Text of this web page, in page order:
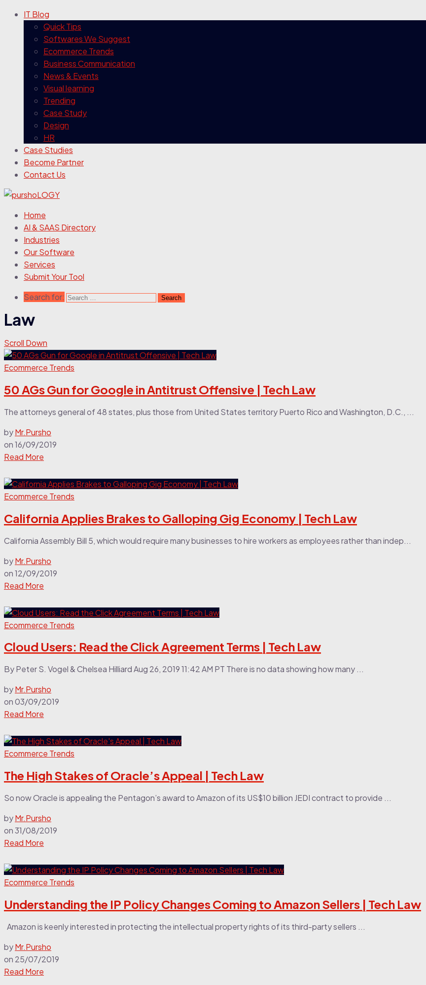
IT Blog
Quick Tips
Softwares We Suggest
Ecommerce Trends
Business Communication
News & Events
Visual learning
Trending
Case Study
Design
HR
Case Studies
Become Partner
Contact Us
Home
AI & SAAS Directory
Industries
Our Software
Services
Submit Your Tool
Search for:
Law
Scroll Down
Ecommerce Trends
50 AGs Gun for Google in Antitrust Offensive | Tech Law
The attorneys general of 48 states, plus those from United States territory Puerto Rico and Washington, D.C., ...
byMr.Pursho
on16/09/2019
Read More
Ecommerce Trends
California Applies Brakes to Galloping Gig Economy | Tech Law
California Assembly Bill 5, which would require many businesses to hire workers as employees rather than indep...
byMr.Pursho
on12/09/2019
Read More
Ecommerce Trends
Cloud Users: Read the Click Agreement Terms | Tech Law
By Peter S. Vogel & Chelsea Hilliard Aug 26, 2019 11:42 AM PT There is no data showing how many ...
byMr.Pursho
on03/09/2019
Read More
Ecommerce Trends
The High Stakes of Oracle’s Appeal | Tech Law
So now Oracle is appealing the Pentagon’s award to Amazon of its US$10 billion JEDI contract to provide ...
byMr.Pursho
on31/08/2019
Read More
Ecommerce Trends
Understanding the IP Policy Changes Coming to Amazon Sellers | Tech Law
Amazon is keenly interested in protecting the intellectual property rights of its third-party sellers ...
byMr.Pursho
on 25/07/2019
Read More